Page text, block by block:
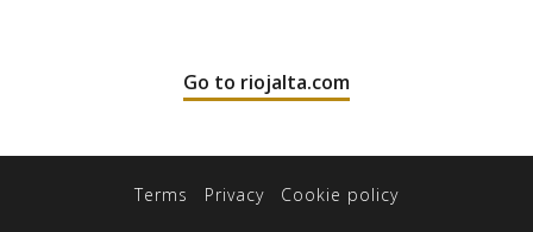
Go to riojalta.com
Terms Privacy Cookie policy